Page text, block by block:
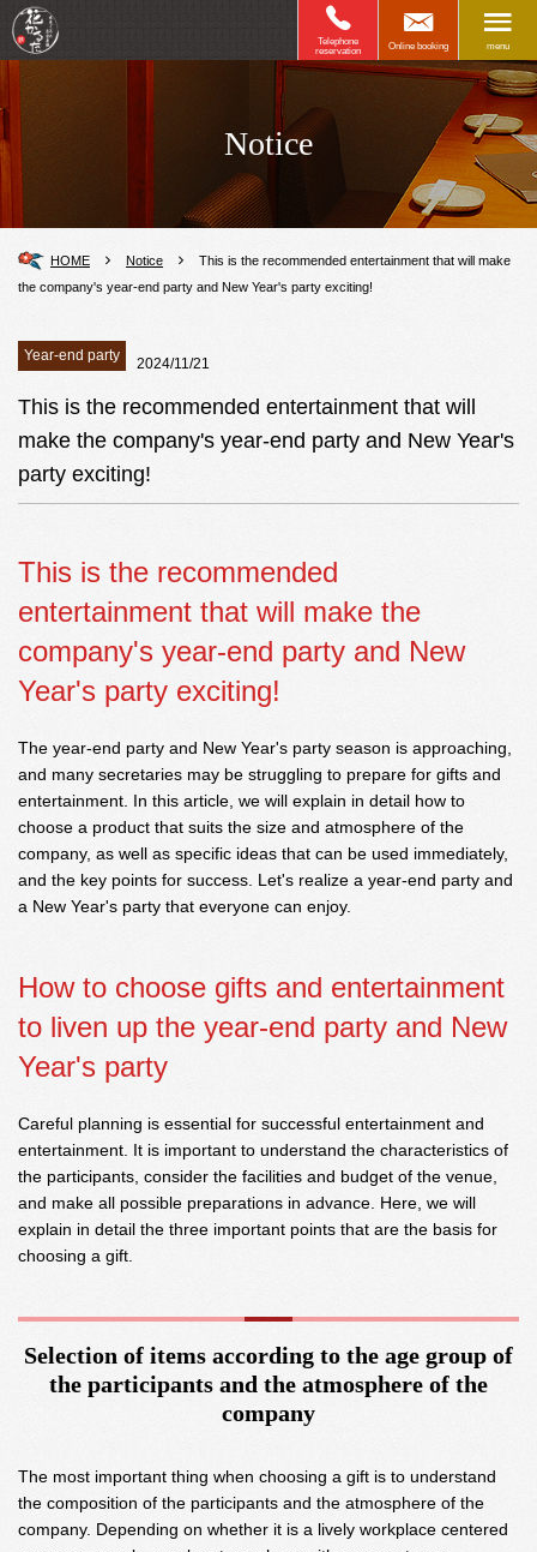
Telephone
reservation
Online booking menu
Notice
HOME Notice
This is the recommended entertainment that will make
the company's year-end party and New Year's party exciting!
Year-end party
2024/11/21
This is the recommended entertainment that will
make the company's year-end party and New Year's
party exciting!
This is the recommended
entertainment that will make the
company's year-end party and New
Year's party exciting!
The year-end party and New Year's party season is approaching,
and many secretaries may be struggling to prepare for gifts and
entertainment. In this article, we will explain in detail how to
choose a product that suits the size and atmosphere of the
company, as well as specific ideas that can be used immediately,
and the key points for success. Let's realize a year-end party and
a New Year's party that everyone can enjoy.
How to choose gifts and entertainment
to liven up the year-end party and New
Year's party
Careful planning is essential for successful entertainment and
entertainment. It is important to understand the characteristics of
the participants, consider the facilities and budget of the venue,
and make all possible preparations in advance. Here, we will
explain in detail the three important points that are the basis for
choosing a gift.
Selection of items according to the age group of
the participants and the atmosphere of the
company
The most important thing when choosing a gift is to understand
the composition of the participants and the atmosphere of the
company. Depending on whether it is a lively workplace centered